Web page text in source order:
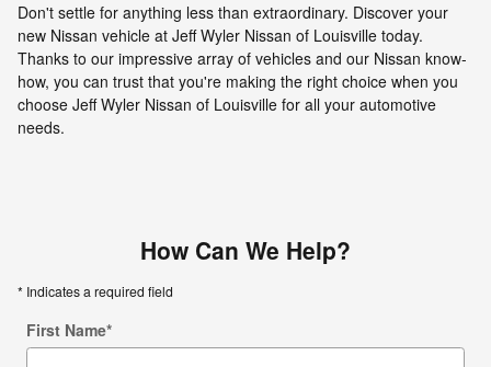
Don't settle for anything less than extraordinary. Discover your
new Nissan vehicle at Jeff Wyler Nissan of Louisville today.
Thanks to our impressive array of vehicles and our Nissan know-
how, you can trust that you're making the right choice when you
choose Jeff Wyler Nissan of Louisville for all your automotive
needs.
How Can We Help?
* Indicates a required field
First Name*